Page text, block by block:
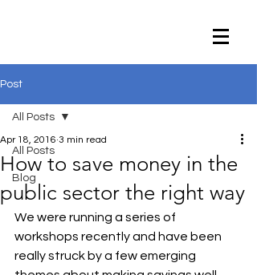
Post
All Posts
Blog
All Posts
How to save money in the
public sector the right way
Apr 18, 2016 3 min read
We were running a series of
workshops recently and have been
really struck by a few emerging